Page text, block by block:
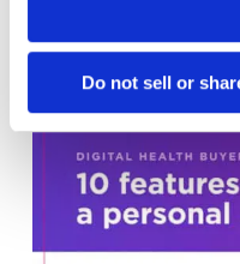
Do not sell or
Norstella